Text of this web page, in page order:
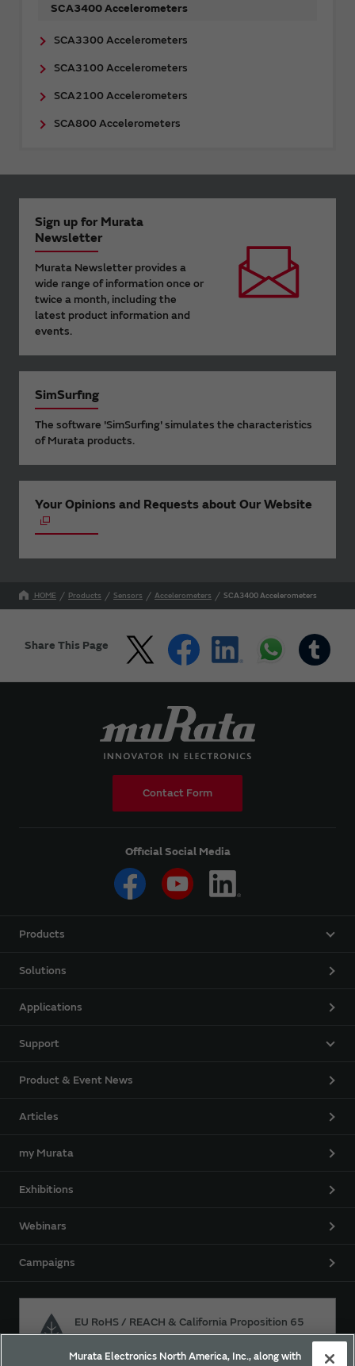
SCA3400 Accelerometers
SCA3300 Accelerometers
SCA3100 Accelerometers
SCA2100 Accelerometers
SCA800 Accelerometers
Sign up for Murata
Newsletter
Murata Newsletter provides a
wide range of information once or
twice a month, including the
latest product information and
events.
SimSurfing
The software 'SimSurfing' simulates the characteristics
of Murata products.
Your Opinions and Requests about Our Website
HOME Products Sensors Accelerometers SCA3400 Accelerometers
Share This Page
Contact Form
Official Social Media
Products
Solutions
Applications
Support
Product & Event News
Articles
my Murata
Exhibitions
Webinars
Campaigns
EU RoHS / REACH & California Proposition 65
Murata Electronics North America, Inc., along with